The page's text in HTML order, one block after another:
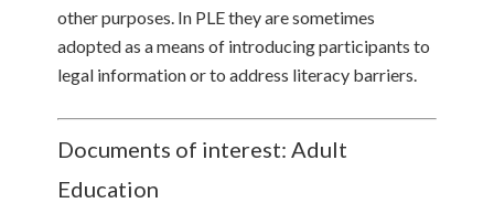
other purposes. In PLE they are sometimes
adopted as a means of introducing participants to
legal information or to address literacy barriers.
Documents of interest: Adult
Education